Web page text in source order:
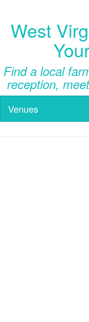
West
Find a local
reception,
Venues